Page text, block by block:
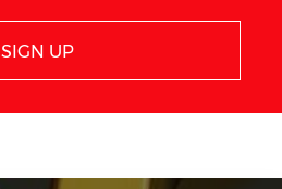
SIGN UP